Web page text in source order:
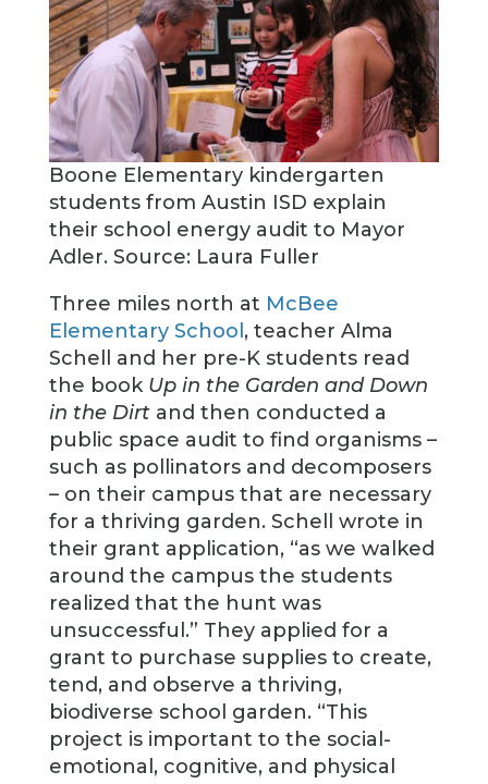
Boone Elementary kindergarten
students from Austin ISD explain
their school energy audit to Mayor
Adler. Source: Laura Fuller
Three miles north at McBee
Elementary School , teacher Alma
Schell and her pre-K students read
the book Up in the Garden and Down
in the Dirtand then conducted a
public space audit to find organisms –
such as pollinators and decomposers
– on their campus that are necessary
for a thriving garden. Schell wrote in
their grant application, “as we walked
around the campus the students
realized that the hunt was
unsuccessful.” They applied for a
grant to purchase supplies to create,
tend, and observe a thriving,
biodiverse school garden. “This
project is important to the social-
emotional, cognitive, and physical